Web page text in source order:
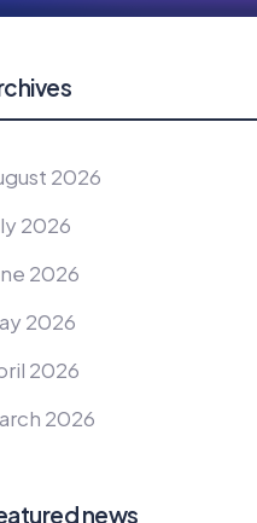
2026
2026
2026
2026
2026
2026
news